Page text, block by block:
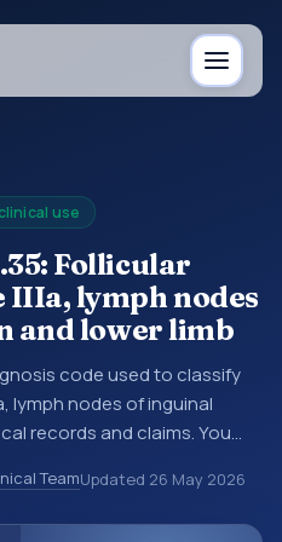
use
Follicular
lymph nodes
and lower limb
code used to classify
lymph nodes of inguinal
records and claims. You
encounter documentation,
billing and coding records.
TeamUpdated 26 May 2026